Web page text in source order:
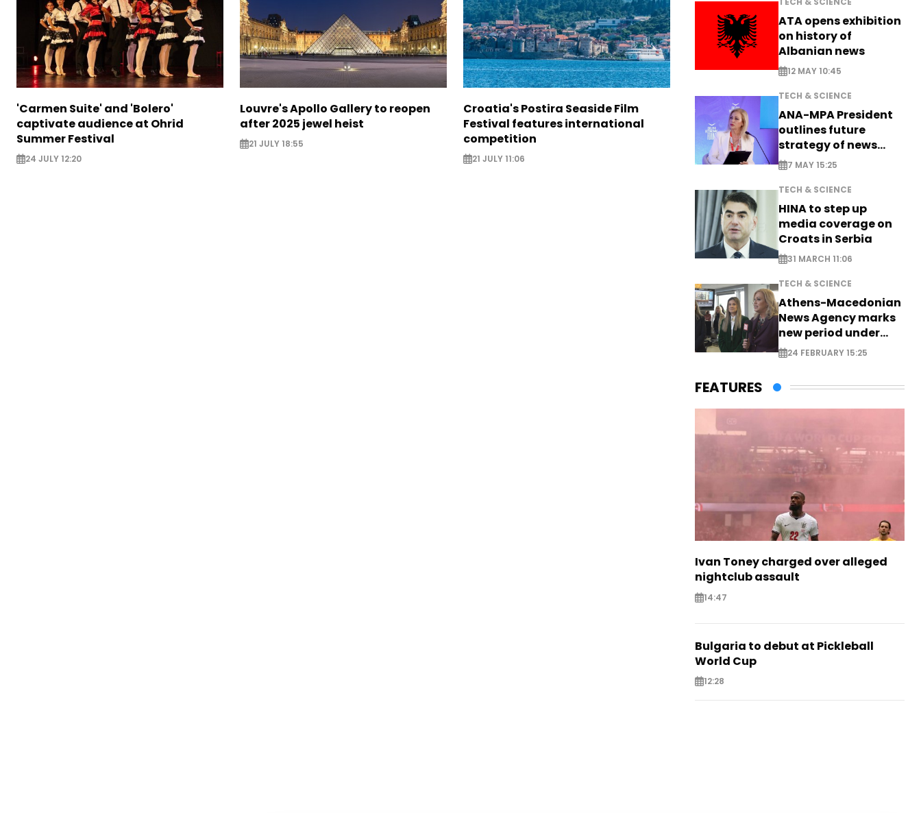
'Carmen Suite' and 'Bolero'
captivate audience at Ohrid
Summer Festival
24 JULY 12:20
Louvre's Apollo Gallery to reopen
after 2025 jewel heist
21 JULY 18:55
Croatia's Postira Seaside Film
Festival features international
competition
21 JULY 11:06
ATA opens exhibition
on history of
Albanian news
12 MAY 10:45
TECH & SCIENCE
ANA-MPA President
outlines future
strategy of news
production
7 MAY 15:25
TECH & SCIENCE
HINA to step up
media coverage on
Croats in Serbia
31 MARCH 11:06
TECH & SCIENCE
Athens-Macedonian
News Agency marks
new period under
new leadership
24 FEBRUARY 15:25
FEATURES
Ivan Toney charged over alleged
nightclub assault
14:47
Bulgaria to debut at Pickleball
World Cup
12:28